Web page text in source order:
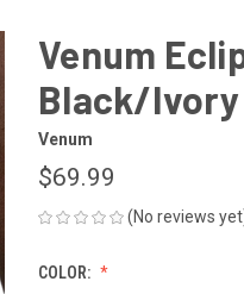
Venum
Black/Ivory
Venum
$69.99
(No reviews
COLOR: